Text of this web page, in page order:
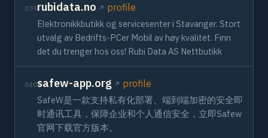
039rubidata.no profile
Elektronikkbutikk og servicesenter i Stavanger. Stort
utvalg av Bedrifts-PCer Mobil av høy kvalitet. Finn
det du trenger hos oss! Rubi Data AS Nettbutikk
040safew-app.org profile
SafeW是一款支持私有化部署、端到端加密的安全即
时通讯工具，保障企业和个人通信安全，立即Safew
官网下载官方版本。